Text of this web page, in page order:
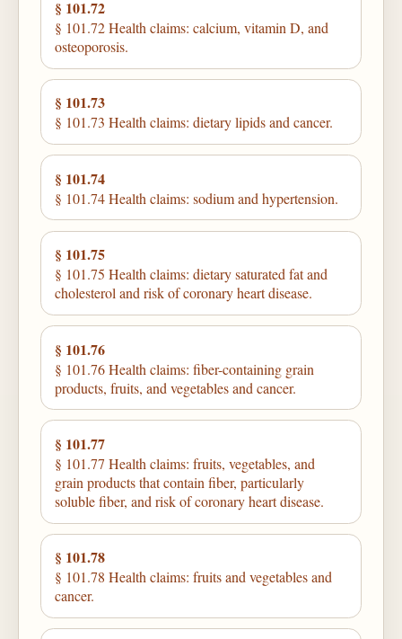
§ 101.72
§ 101.72 Health claims: calcium, vitamin D, and
osteoporosis.
§ 101.73
§ 101.73 Health claims: dietary lipids and cancer.
§ 101.74
§ 101.74 Health claims: sodium and hypertension.
§ 101.75
§ 101.75 Health claims: dietary saturated fat and
cholesterol and risk of coronary heart disease.
§ 101.76
§ 101.76 Health claims: fiber-containing grain
products, fruits, and vegetables and cancer.
§ 101.77
§ 101.77 Health claims: fruits, vegetables, and
grain products that contain fiber, particularly
soluble fiber, and risk of coronary heart disease.
§ 101.78
§ 101.78 Health claims: fruits and vegetables and
cancer.